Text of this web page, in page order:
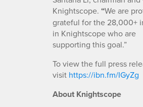
Knightscope. “We are
grateful for the 28,000+
in Knightscope who are
supporting this goal.”
To view the full press
visit https://ibn.fm/IGyZg
About Knightscope